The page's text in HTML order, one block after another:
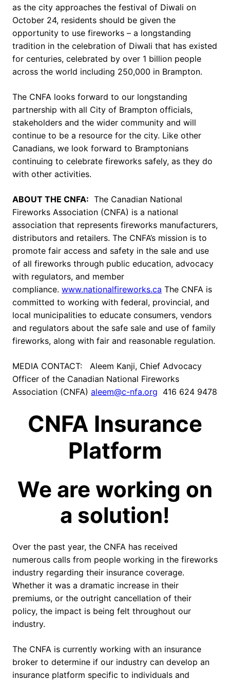
as the city approaches the festival of Diwali on
October 24, residents should be given the
opportunity to use fireworks – a longstanding
tradition in the celebration of Diwali that has existed
for centuries, celebrated by over 1 billion people
across the world including 250,000 in Brampton.
The CNFA looks forward to our longstanding
partnership with all City of Brampton officials,
stakeholders and the wider community and will
continue to be a resource for the city. Like other
Canadians, we look forward to Bramptonians
continuing to celebrate fireworks safely, as they do
with other activities.
ABOUT THE CNFA: The Canadian National
Fireworks Association (CNFA) is a national
association that represents fireworks manufacturers,
distributors and retailers. The CNFA’s mission is to
promote fair access and safety in the sale and use
of all fireworks through public education, advocacy
with regulators, and member
compliance. www.nationalfireworks.ca The CNFA is
committed to working with federal, provincial, and
local municipalities to educate consumers, vendors
and regulators about the safe sale and use of family
fireworks, along with fair and reasonable regulation.
MEDIA CONTACT: Aleem Kanji, Chief Advocacy
Officer of the Canadian National Fireworks
Association (CNFA) aleem@c-nfa.org 416 624 9478
CNFA Insurance
Platform
We are working on
a solution!
Over the past year, the CNFA has received
numerous calls from people working in the fireworks
industry regarding their insurance coverage.
Whether it was a dramatic increase in their
premiums, or the outright cancellation of their
policy, the impact is being felt throughout our
industry.
The CNFA is currently working with an insurance
broker to determine if our industry can develop an
insurance platform specific to individuals and